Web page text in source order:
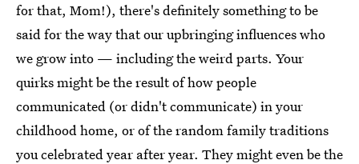
for that, Mom!), there's definitely something to be
said for the way that our upbringing influences who
we grow into — including the weird parts. Your
quirks might be the result of how people
communicated (or didn't communicate) in your
childhood home, or of the random family traditions
you celebrated year after year. They might even be the